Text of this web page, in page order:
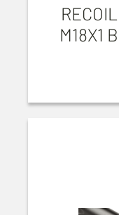
M18X1